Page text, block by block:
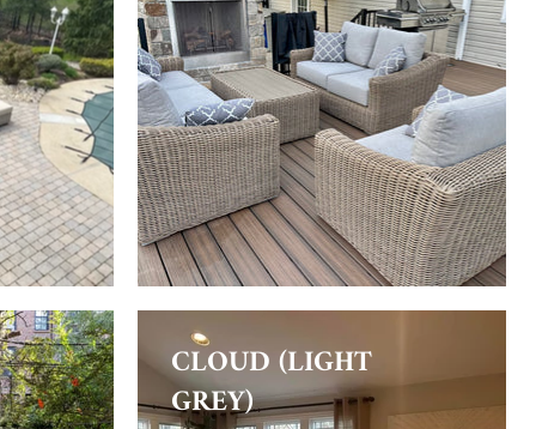
CLOUD (LIGHT
GREY)